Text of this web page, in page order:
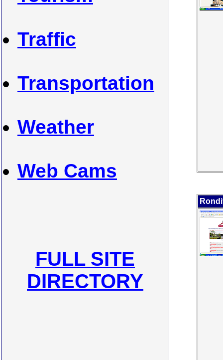
Traffic
Transportation
Weather
Web Cams
FULL SITE
DIRECTORY